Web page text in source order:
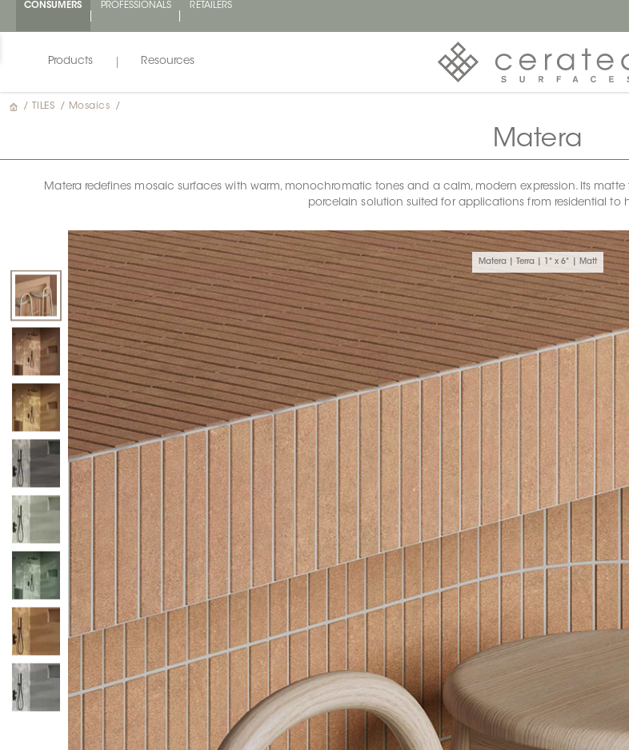
CONSUMERS PROFESSIONALS
RETAILERS
Products Resources
/ TILES / Mosaics /
Matera
Matera redefines mosaic surfaces with warm, monochromatic tones and a calm, modern expression. Its
porcelain solution suited for applications from residential to
Matera | Terra | 1" x 6" | Matt